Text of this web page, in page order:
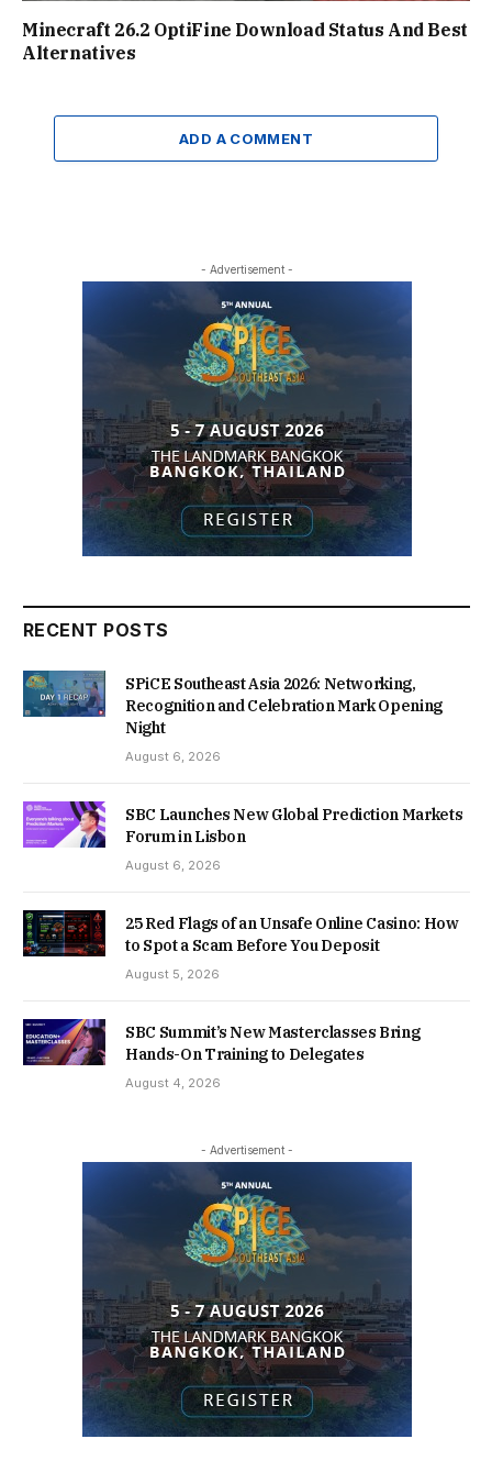
Minecraft 26.2 OptiFine Download Status And Best
Alternatives
ADD A COMMENT
- Advertisement -
RECENT POSTS
SPiCE Southeast Asia 2026: Networking,
Recognition and Celebration Mark Opening
Night
August 6, 2026
SBC Launches New Global Prediction Markets
Forum in Lisbon
August 6, 2026
25 Red Flags of an Unsafe Online Casino: How
to Spot a Scam Before You Deposit
August 5, 2026
SBC Summit’s New Masterclasses Bring
Hands-On Training to Delegates
August 4, 2026
- Advertisement -